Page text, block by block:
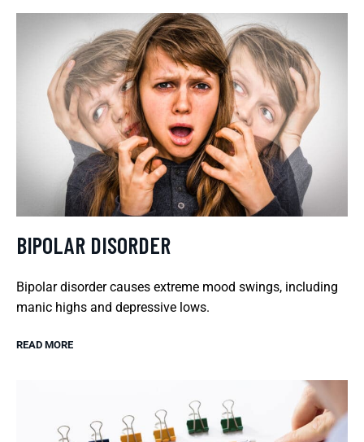
BIPOLAR DISORDER
Bipolar disorder causes extreme mood swings, including
manic highs and depressive lows.
READ MORE